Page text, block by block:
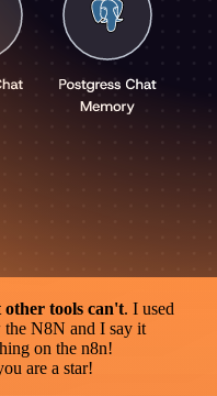
tools can't. I used
N8N and I say it
on the n8n!
are a star!